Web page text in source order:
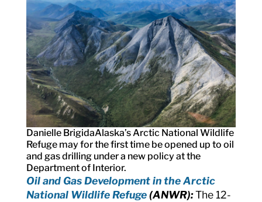
Danielle BrigidaAlaska’s Arctic National Wildlife
Refuge may for the first time be opened up to oil
and gas drilling under a new policy at the
Department of Interior.
Oil and Gas Development in the Arctic
National Wildlife Refuge(ANWR):The 12-